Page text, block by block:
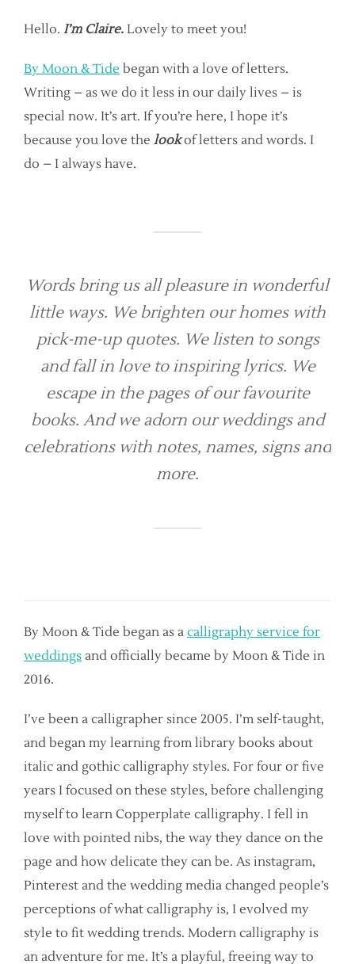
Hello. I’m Claire. Lovely to meet you!
By Moon & Tide began with a love of letters.
Writing – as we do it less in our daily lives – is
special now. It’s art. If you’re here, I hope it’s
because you love the lookof letters and words. I
do – I always have.
Words bring us all pleasure in wonderful
little ways. We brighten our homes with
pick-me-up quotes. We listen to songs
and fall in love to inspiring lyrics. We
escape in the pages of our favourite
books. And we adorn our weddings and
celebrations with notes, names, signs and
more.
By Moon & Tide began as a calligraphy service for
weddings and officially became by Moon & Tide in
2016.
I’ve been a calligrapher since 2005. I’m self-taught,
and began my learning from library books about
italic and gothic calligraphy styles. For four or five
years I focused on these styles, before challenging
myself to learn Copperplate calligraphy. I fell in
love with pointed nibs, the way they dance on the
page and how delicate they can be. As instagram,
Pinterest and the wedding media changed people’s
perceptions of what calligraphy is, I evolved my
style to fit wedding trends. Modern calligraphy is
an adventure for me. It’s a playful, freeing way to